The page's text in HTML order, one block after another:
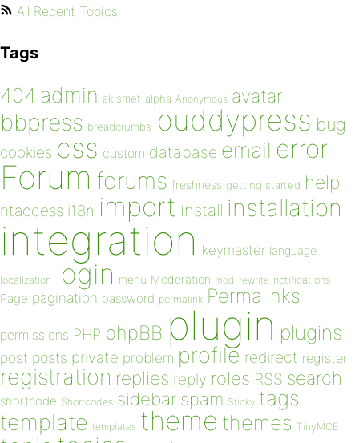
All Recent Topics
Tags
404 admin akismet alpha Anonymous avatar
bbpress breadcrumbs buddypress bug
cookies css custom database email error
Forum forums freshness getting started help
htaccess i18n import install installation
integration keymaster language
localization login menu Moderation mod_rewrite notifications
Page pagination password permalink Permalinks
permissions PHP phpBB plugin plugins
post posts private problem profile redirect register
registration replies reply roles RSS search
shortcode Shortcodes sidebar spam Sticky tags
template templates theme themes TinyMCE